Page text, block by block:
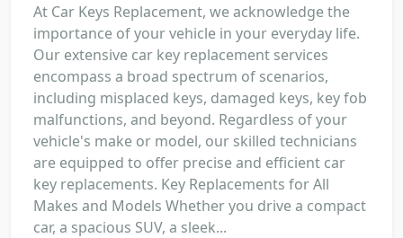
At Car Keys Replacement, we acknowledge the
importance of your vehicle in your everyday life.
Our extensive car key replacement services
encompass a broad spectrum of scenarios,
including misplaced keys, damaged keys, key fob
malfunctions, and beyond. Regardless of your
vehicle's make or model, our skilled technicians
are equipped to offer precise and efficient car
key replacements. Key Replacements for All
Makes and Models Whether you drive a compact
car, a spacious SUV, a sleek...